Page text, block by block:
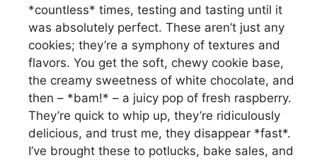
*countless* times, testing and tasting until it
was absolutely perfect. These aren’t just any
cookies; they’re a symphony of textures and
flavors. You get the soft, chewy cookie base,
the creamy sweetness of white chocolate, and
then – *bam!* – a juicy pop of fresh raspberry.
They’re quick to whip up, they’re ridiculously
delicious, and trust me, they disappear *fast*.
I’ve brought these to potlucks, bake sales, and